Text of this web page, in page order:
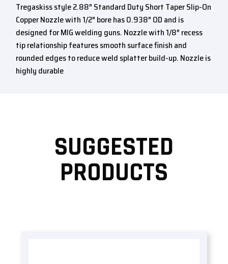
Tregaskiss style 2.88″ Standard Duty Short Taper Slip-On
Copper Nozzle with 1/2″ bore has 0.938″ OD and is
designed for MIG welding guns. Nozzle with 1/8″ recess
tip relationship features smooth surface finish and
rounded edges to reduce weld splatter build-up. Nozzle is
highly durable
SUGGESTED
PRODUCTS